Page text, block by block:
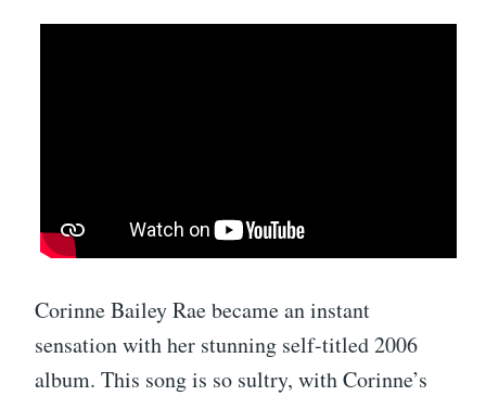
Corinne Bailey Rae became an instant
sensation with her stunning self-titled 2006
album. This song is so sultry, with Corinne’s